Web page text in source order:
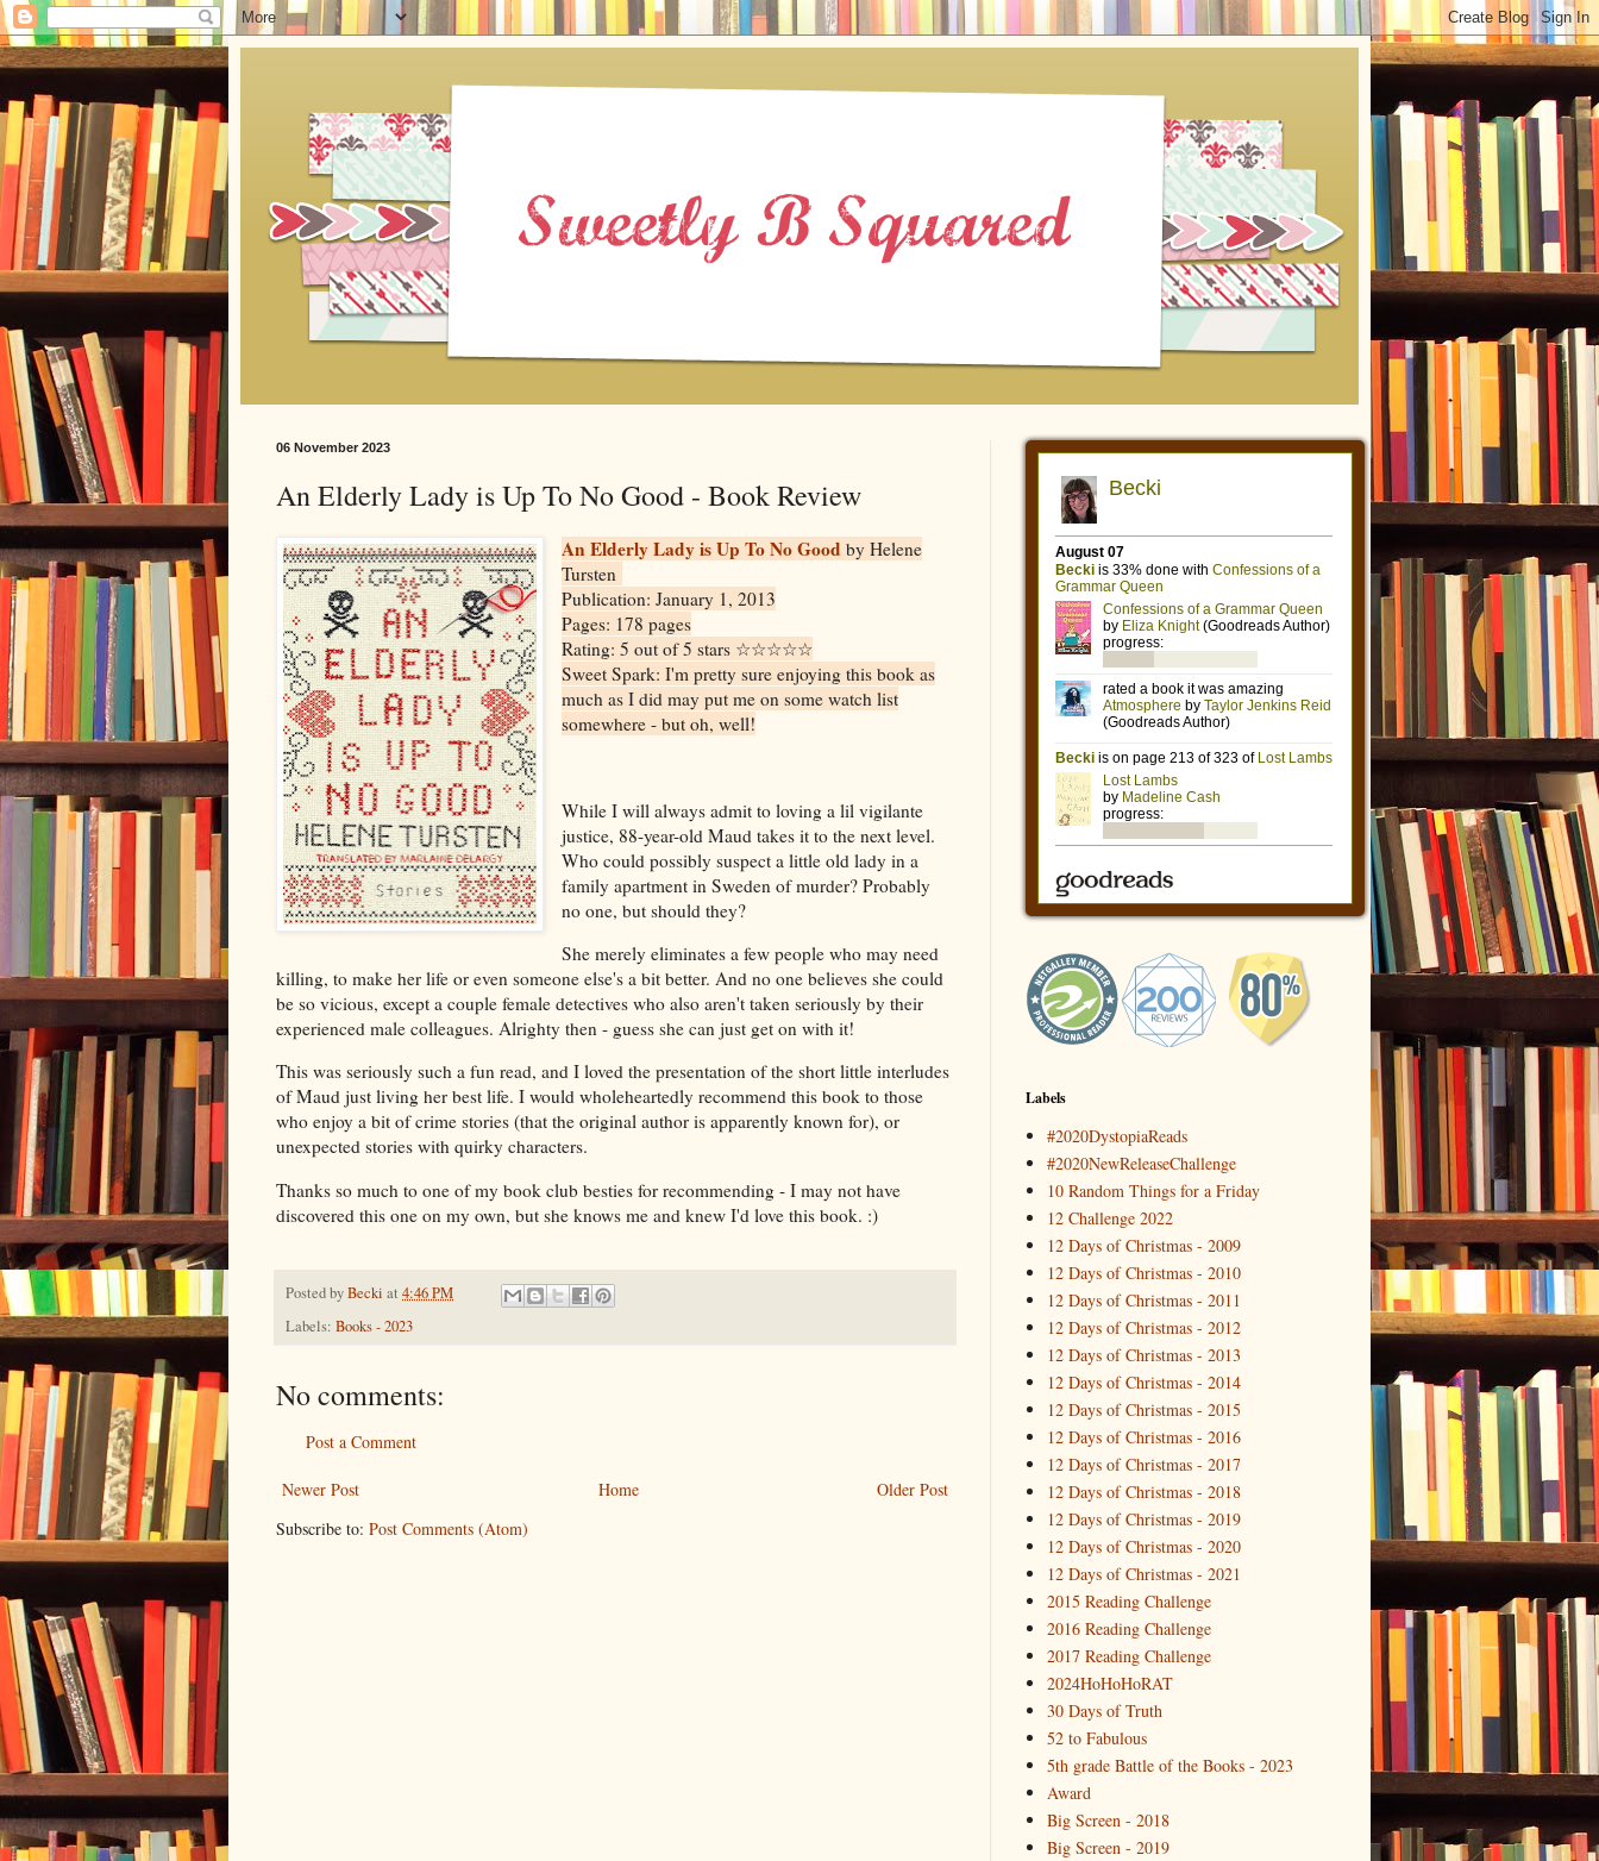
06 November 2023
An Elderly Lady is Up To No Good - Book Review
An Elderly Lady is Up To No Good by Helene
Tursten
Publication: January 1, 2013
Pages: 178 pages
Rating: 5 out of 5 stars ☆☆☆☆☆
Sweet Spark: I'm pretty sure enjoying this book as
much as I did may put me on some watch list
somewhere - but oh, well!
While I will always admit to loving a lil vigilante
justice, 88-year-old Maud takes it to the next level.
Who could possibly suspect a little old lady in a
family apartment in Sweden of murder? Probably
no one, but should they?
She merely eliminates a few people who may need
killing, to make her life or even someone else's a bit better. And no one believes she could
be so vicious, except a couple female detectives who also aren't taken seriously by their
experienced male colleagues. Alrighty then - guess she can just get on with it!
This was seriously such a fun read, and I loved the presentation of the short little interludes
of Maud just living her best life. I would wholeheartedly recommend this book to those
who enjoy a bit of crime stories (that the original author is apparently known for), or
unexpected stories with quirky characters.
Thanks so much to one of my book club besties for recommending - I may not have
discovered this one on my own, but she knows me and knew I'd love this book. :)
Posted byBecki at 4:46 PM
Labels: Books - 2023
No comments:
Post a Comment
Newer Post Older Post
Home
Subscribe to: Post Comments (Atom)
Labels
#2020DystopiaReads
#2020NewReleaseChallenge
10 Random Things for a Friday
12 Challenge 2022
12 Days of Christmas - 2009
12 Days of Christmas - 2010
12 Days of Christmas - 2011
12 Days of Christmas - 2012
12 Days of Christmas - 2013
12 Days of Christmas - 2014
12 Days of Christmas - 2015
12 Days of Christmas - 2016
12 Days of Christmas - 2017
12 Days of Christmas - 2018
12 Days of Christmas - 2019
12 Days of Christmas - 2020
12 Days of Christmas - 2021
2015 Reading Challenge
2016 Reading Challenge
2017 Reading Challenge
2024HoHoHoRAT
30 Days of Truth
52 to Fabulous
5th grade Battle of the Books - 2023
Award
Big Screen - 2018
Big Screen - 2019